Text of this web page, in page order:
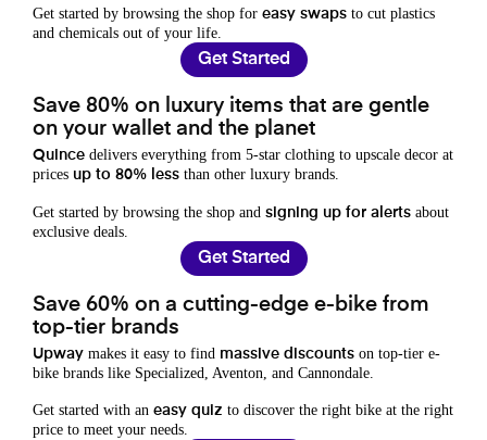
Get started by browsing the shop for easy swaps to cut plastics
and chemicals out of your life.
Get Started
Save 80% on luxury items that are gentle
on your wallet and the planet
Quince delivers everything from 5-star clothing to upscale decor at
prices up to 80% less than other luxury brands.
Get started by browsing the shop and signing up for alerts about
exclusive deals.
Get Started
Save 60% on a cutting-edge e-bike from
top-tier brands
Upway makes it easy to find massive discounts on top-tier e-
bike brands like Specialized, Aventon, and Cannondale.
Get started with an easy quiz to discover the right bike at the right
price to meet your needs.